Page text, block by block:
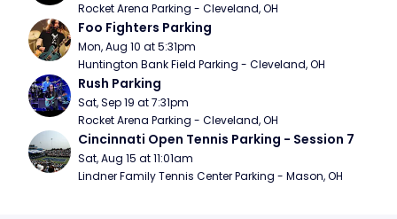
Rocket Arena Parking - Cleveland, OH
Foo Fighters Parking
Mon, Aug 10 at 5:31pm
Huntington Bank Field Parking - Cleveland, OH
Rush Parking
Sat, Sep 19 at 7:31pm
Rocket Arena Parking - Cleveland, OH
Cincinnati Open Tennis Parking - Session 7
Sat, Aug 15 at 11:01am
Lindner Family Tennis Center Parking - Mason, OH